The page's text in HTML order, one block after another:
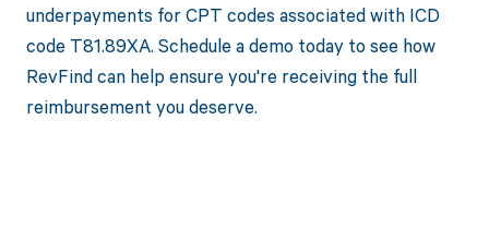
underpayments for CPT codes associated with ICD
code T81.89XA. Schedule a demo today to see how
RevFind can help ensure you're receiving the full
reimbursement you deserve.